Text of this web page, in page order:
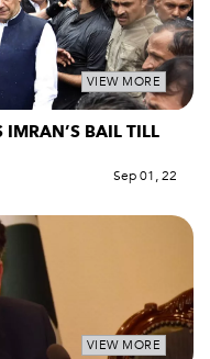
VIEW MORE
IMRAN’S BAIL TILL
Sep 01, 22
VIEW MORE